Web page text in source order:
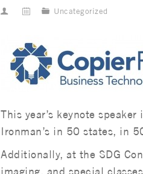
Uncategorized
This year’s keynote
Ironman’s in 50 states, in
Additionally, at the SDG
imaging, and special